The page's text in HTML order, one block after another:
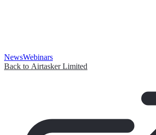
NewsWebinars
Back to Airtasker Limited